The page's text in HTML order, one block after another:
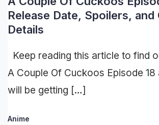
Release Date, Spoilers, and
Details
Keep reading this article to find
A Couple Of Cuckoos Episode 18
will be getting […]
Anime